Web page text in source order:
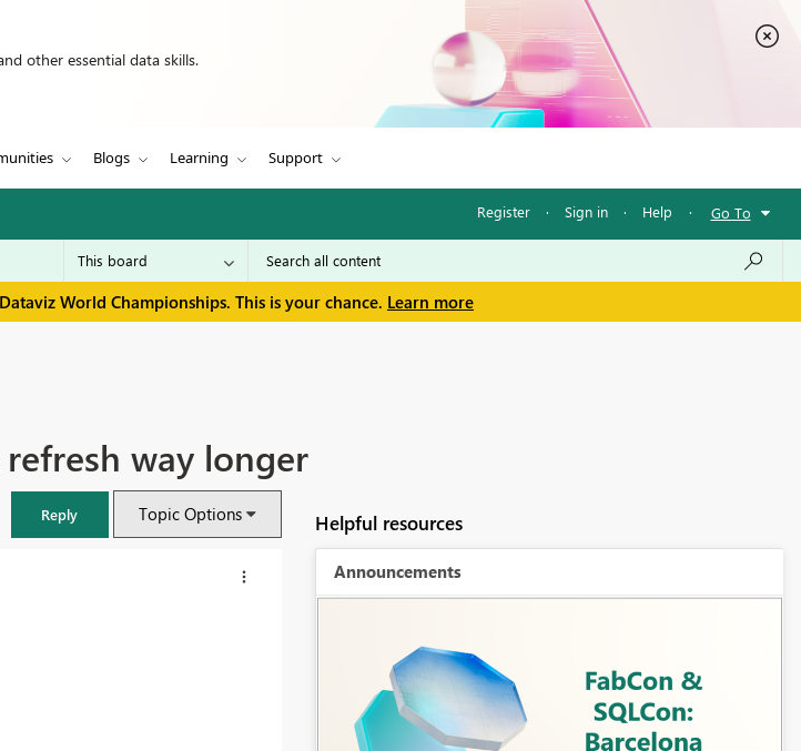
other essential data skills.
Blogs Learning Support
Register · Sign in · Help · Go To
World Championships. This is your chance. Learn more
way longer
Reply Topic Options Helpful resources
Announcements